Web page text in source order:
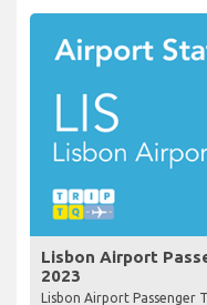
Lisbon Airport
2023
Lisbon Airport Passenger